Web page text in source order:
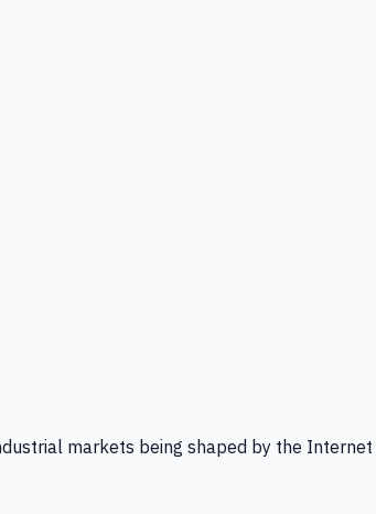
markets being shaped by the Internet